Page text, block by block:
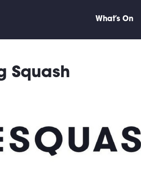
What’s On
Squash